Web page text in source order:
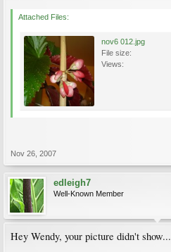
Attached Files:
nov6 012.jpg
File size:
Views:
Nov 26, 2007
edleigh7
Well-Known Member
Hey Wendy, your picture didn't show...